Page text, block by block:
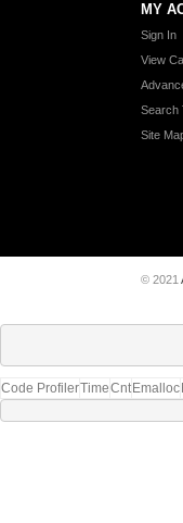
MY
Sign In
View
Search
Site
© 2021
Code ProfilerTimeCnt Emalloc